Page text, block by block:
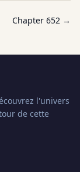
Chapter 652 →
l'univers
de cette